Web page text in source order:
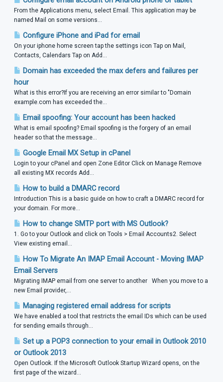
From the Applications menu, select Email. This application may be
named Mail on some versions...
Configure iPhone and iPad for email
On your iphone home screen tap the settings icon Tap on Mail,
Contacts, Calendars Tap on Add...
Domain has exceeded the max defers and failures per
hour
What is this error?If you are receiving an error similar to "Domain
example.com has exceeded the...
Email spoofing: Your account has been hacked
What is email spoofing? Email spoofing is the forgery of an email
header so that the message...
Google Email MX Setup in cPanel
Login to your cPanel and open Zone Editor Click on Manage Remove
all existing MX records Add...
How to build a DMARC record
Introduction This is a basic guide on how to craft a DMARC record for
your domain. For more...
How to change SMTP port with MS Outlook?
1. Go to your Outlook and click on Tools > Email Accounts2. Select
View existing email...
How To Migrate An IMAP Email Account - Moving IMAP
Email Servers
Migrating IMAP email from one server to another When you move to a
new Email provider,...
Managing registered email address for scripts
We have enabled a tool that restricts the email IDs which can be used
for sending emails through...
Set up a POP3 connection to your email in Outlook 2010
or Outlook 2013
Open Outlook. If the Microsoft Outlook Startup Wizard opens, on the
first page of the wizard...